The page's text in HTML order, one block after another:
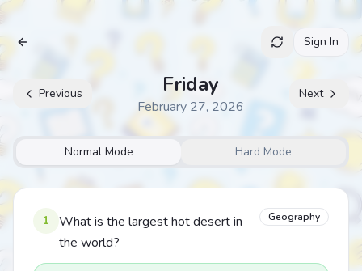
Archive Sign In
Previous Friday
February 27, 2026
Next
Normal Mode Hard Mode
1
What is the largest hot desert in
the world?
Geography